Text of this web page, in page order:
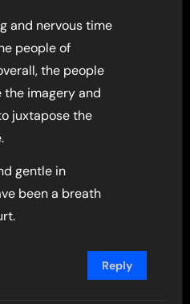
and nervous time
people of
the people
the imagery and
juxtapose the
gentle in
been a breath
Reply